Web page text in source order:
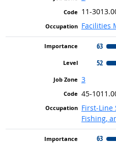
11-
Facilities
63
52
3
45-
First-Line
Fishing,
63